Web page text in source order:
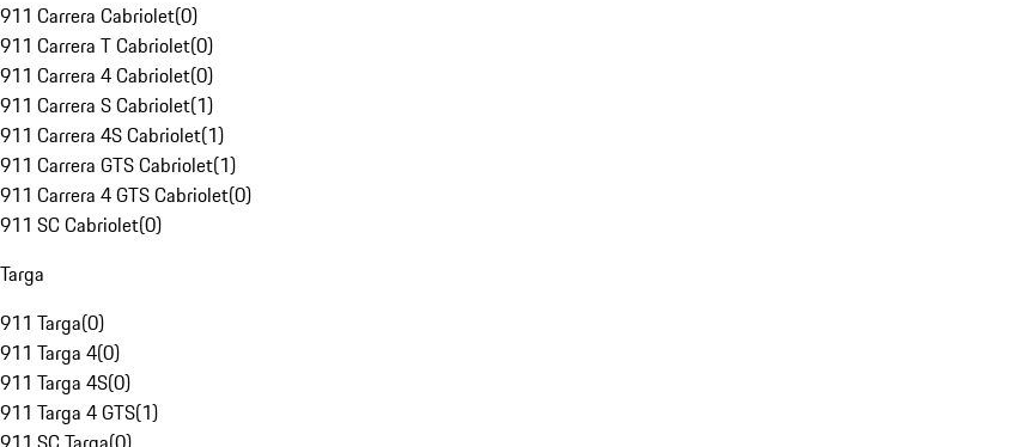
911 Carrera Cabriolet(0)
911 Carrera T Cabriolet(0)
911 Carrera 4 Cabriolet(0)
911 Carrera S Cabriolet(1)
911 Carrera 4S Cabriolet(1)
911 Carrera GTS Cabriolet(1)
911 Carrera 4 GTS Cabriolet(0)
911 SC Cabriolet(0)
Targa
911 Targa(0)
911 Targa 4(0)
911 Targa 4S(0)
911 Targa 4 GTS(1)